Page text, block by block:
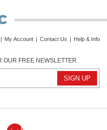
My Account Contact Us Help & Info
OUR FREE NEWSLETTER.